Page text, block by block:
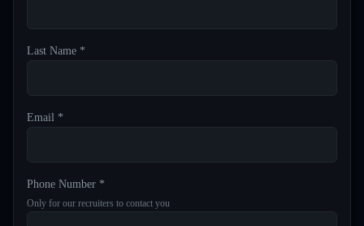
Last Name *
Email *
Phone Number *
Only for our recruiters to contact you